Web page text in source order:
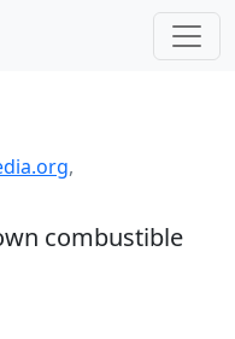
,
combustible